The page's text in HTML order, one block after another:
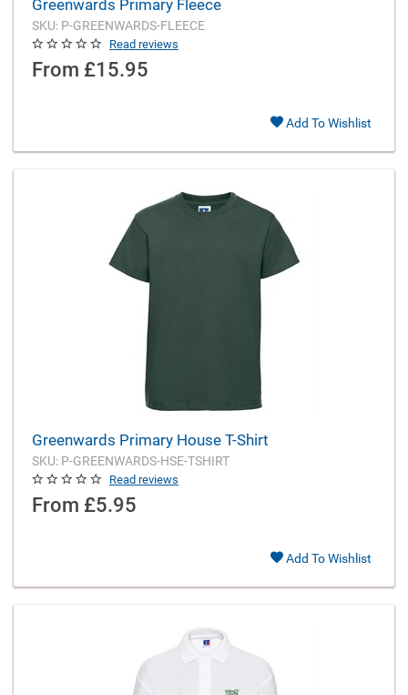
Greenwards Primary Fleece
SKU: P-GREENWARDS-FLEECE
Read reviews
From £15.95
Add To Wishlist
Greenwards Primary House T-Shirt
SKU: P-GREENWARDS-HSE-TSHIRT
Read reviews
From £5.95
Add To Wishlist